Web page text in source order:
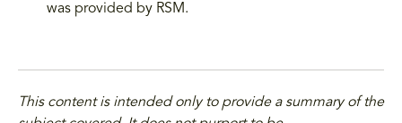
was provided by RSM.
This content is intended only to provide a summary of the